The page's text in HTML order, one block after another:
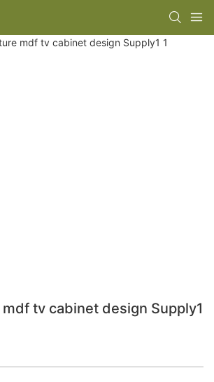
tv cabinet design Supply1